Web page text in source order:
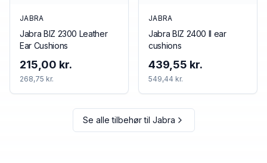
JABRA
Jabra BIZ 2300 Leather
Ear Cushions
215,00 kr.
268,75 kr.
JABRA
Jabra BIZ 2400 II ear
cushions
439,55 kr.
549,44 kr.
Se alle tilbehør til Jabra